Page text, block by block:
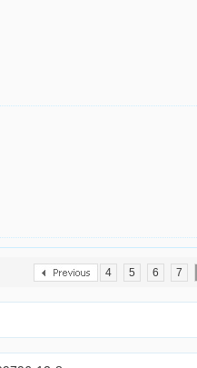
4 5 6 7